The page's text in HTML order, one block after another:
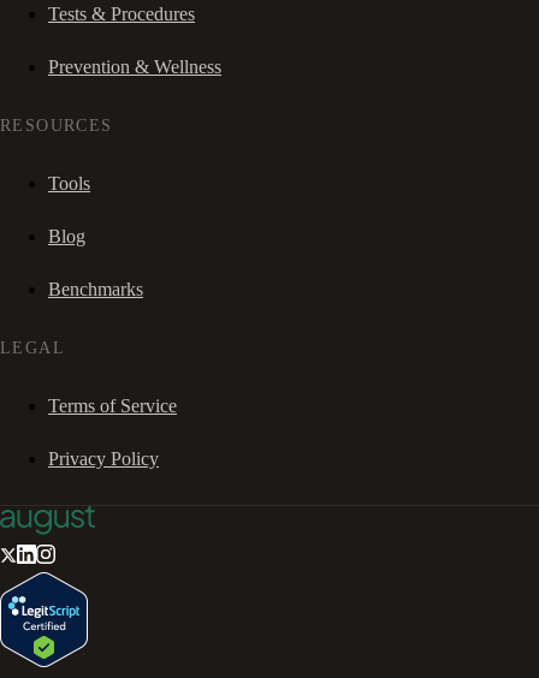
Tests & Procedures
Prevention & Wellness
RESOURCES
Tools
Blog
Benchmarks
LEGAL
Terms of Service
Privacy Policy